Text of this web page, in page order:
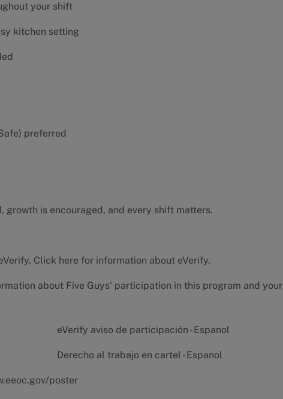
your shift
kitchen setting
preferred
growth is encouraged, and every shift matters.
Click here for information about eVerify.
about Five Guys' participation in this program and your
eVerify aviso de participación - Espanol
Derecho al trabajo en cartel - Espanol
poster